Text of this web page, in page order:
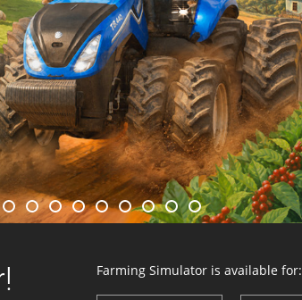
Farming Simulator is available for: